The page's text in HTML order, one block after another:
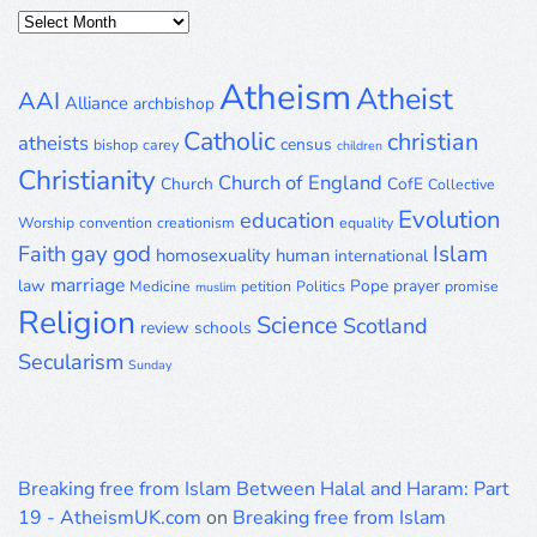
Posts
AAI Alliance archbishop AtheismAtheist
atheists bishop carey Catholic census children christian
Christianity Church Church of England CofE Collective
Worship convention creationism education equality Evolution
Faith gaygod homosexuality human international Islam
law marriage Medicine muslim petition Politics Pope prayer promise
Religion review schools Science Scotland
Secularism Sunday
Breaking free from Islam Between Halal and Haram: Part
19 - AtheismUK.com on Breaking free from Islam